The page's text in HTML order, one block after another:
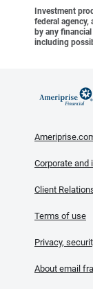
Investment
federal
by any
including
Corporate and
Client
Terms of use
Privacy,
About email